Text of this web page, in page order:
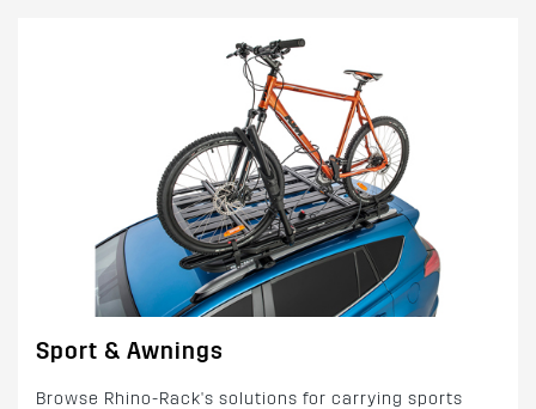
Sport & Awnings
Browse Rhino-Rack's solutions for carrying sports